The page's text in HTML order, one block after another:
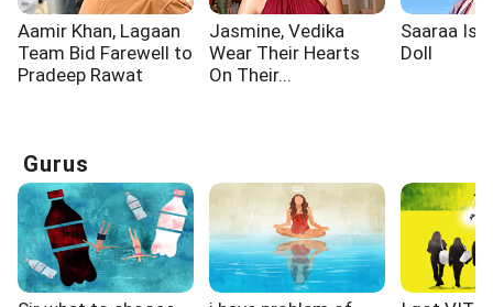
Aamir Khan, Lagaan
Team Bid Farewell to
Pradeep Rawat
Jasmine, Vedika
Wear Their Hearts
On Their...
Saaraa Is
Doll
Gurus